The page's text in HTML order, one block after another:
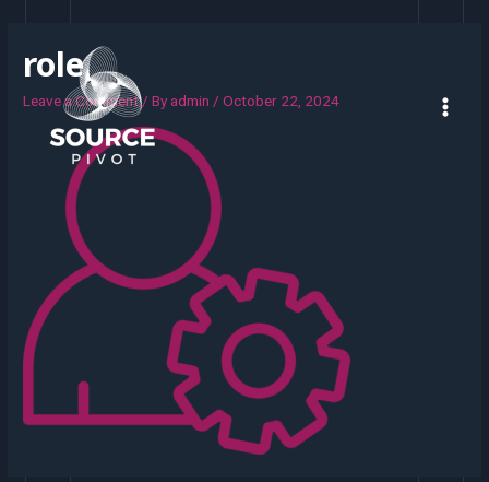
role
Leave a Comment / By admin /October 22, 2024